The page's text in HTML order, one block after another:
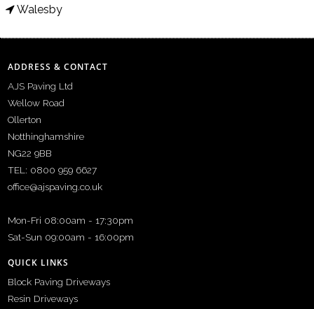
Walesby
ADDRESS & CONTACT
AJS Paving Ltd
Wellow Road
Ollerton
Notthinghamshire
NG22 9BB
TEL: 0800 959 6627
office@ajspaving.co.uk
Mon-Fri 08:00am - 17:30pm
Sat-Sun 09:00am - 16:00pm
QUICK LINKS
Block Paving Driveways
Resin Driveways